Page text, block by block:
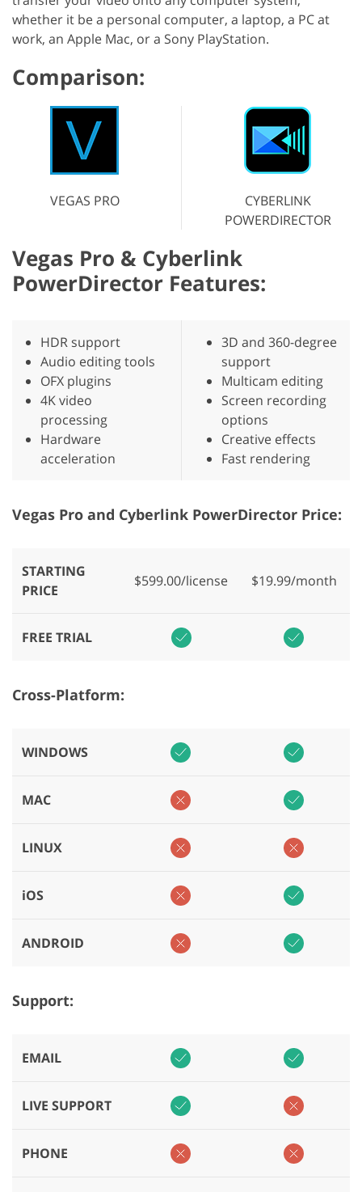
whether it be a personal computer, a laptop, a PC at
work, an Apple Mac, or a Sony PlayStation.
Comparison:
VEGAS PRO
CYBERLINK
POWERDIRECTOR
Vegas Pro & Cyberlink
PowerDirector Features:
HDR support
Audio editing tools
OFX plugins
4K video
processing
Hardware
acceleration
3D and 360-degree
support
Multicam editing
Screen recording
options
Creative effects
Fast rendering
Vegas Pro and Cyberlink PowerDirector Price:
STARTING
PRICE
$599.00/license $19.99/month
FREE TRIAL
Cross-Platform:
WINDOWS
MAC
LINUX
iOS
ANDROID
Support:
EMAIL
LIVE SUPPORT
PHONE